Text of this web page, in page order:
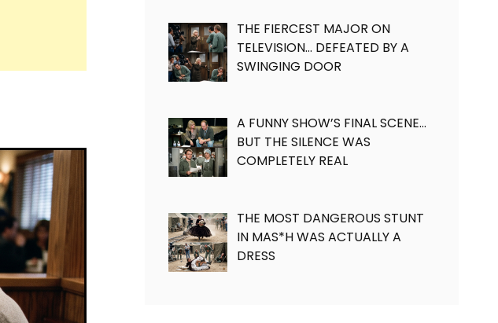
THE FIERCEST MAJOR ON
TELEVISION… DEFEATED BY A
SWINGING DOOR
A FUNNY SHOW’S FINAL SCENE…
BUT THE SILENCE WAS
COMPLETELY REAL
THE MOST DANGEROUS STUNT
IN MAS*H WAS ACTUALLY A
DRESS